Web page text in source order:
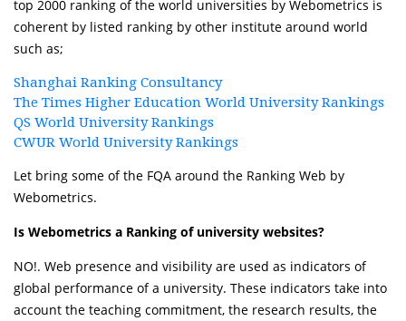
top 2000 ranking of the world universities by Webometrics is
coherent by listed ranking by other institute around world
such as;
Shanghai Ranking Consultancy
The Times Higher Education World University Rankings
QS World University Rankings
CWUR World University Rankings
Let bring some of the FQA around the Ranking Web by
Webometrics.
Is Webometrics a Ranking of university websites?
NO!. Web presence and visibility are used as indicators of
global performance of a university. These indicators take into
account the teaching commitment, the research results, the